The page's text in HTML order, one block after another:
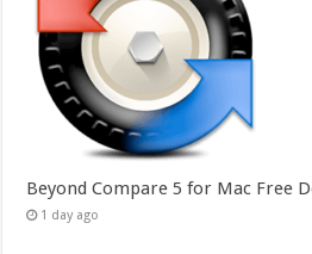
Beyond Compare 5 for Mac Free
1 day ago